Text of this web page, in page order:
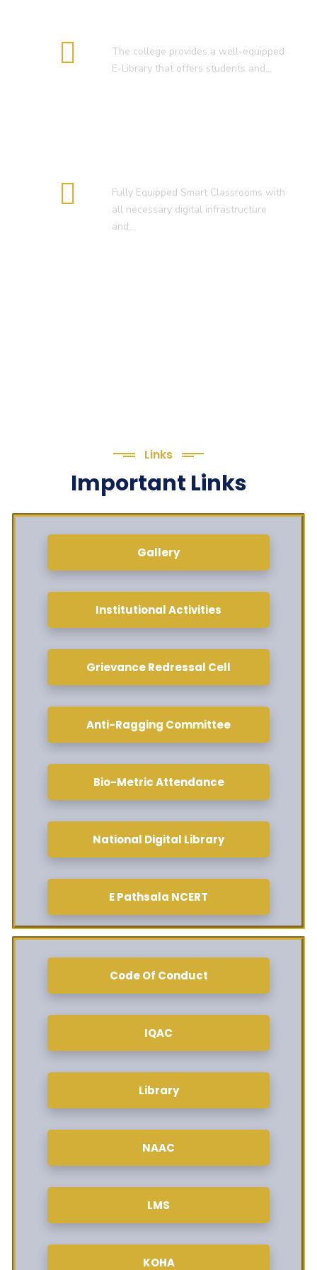
The college provides a well-equipped
E-Library that offers students and…
Fully Equipped Smart Classrooms with
all necessary digital infrastructure
and…
Links
Important Links
Gallery
Institutional Activities
Grievance Redressal Cell
Anti-Ragging Committee
Bio-Metric Attendance
National Digital Library
E Pathsala NCERT
Code Of Conduct
IQAC
Library
NAAC
LMS
KOHA